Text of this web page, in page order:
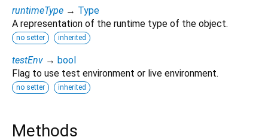
runtimeType → Type
A representation of the runtime type of the object.
no setter inherited
testEnv → bool
Flag to use test environment or live environment.
no setter inherited
Methods